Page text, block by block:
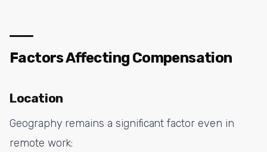
Factors Affecting Compensation
Location
Geography remains a significant factor even in
remote work: